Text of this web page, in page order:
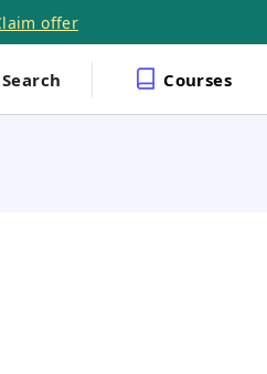
offer
Search Courses